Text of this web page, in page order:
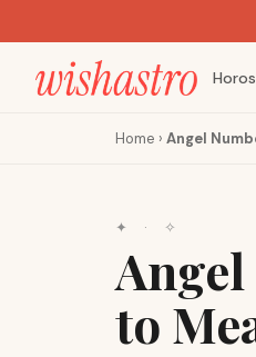
Home › Angel
✦ · ✧
to